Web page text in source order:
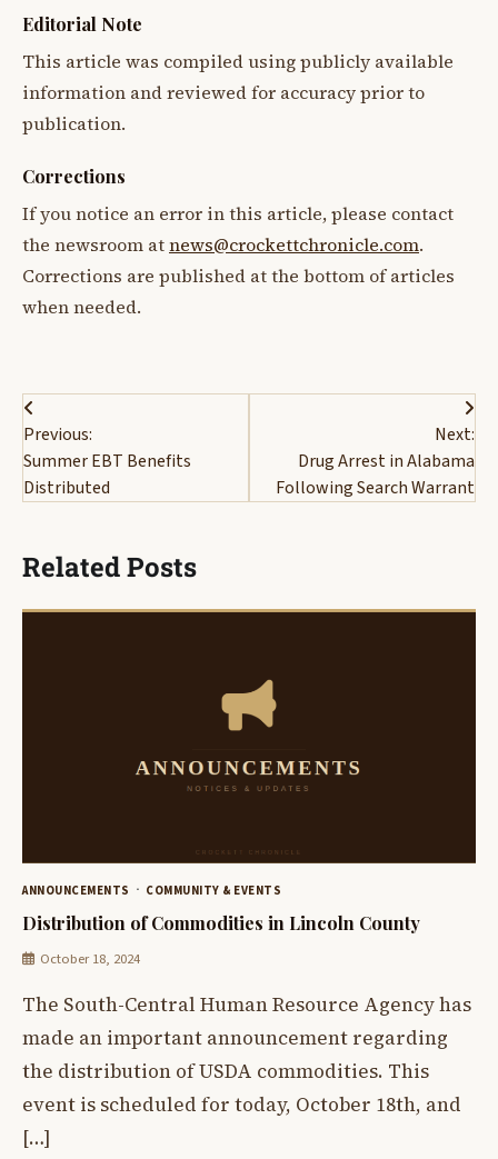
Editorial Note
This article was compiled using publicly available
information and reviewed for accuracy prior to
publication.
Corrections
If you notice an error in this article, please contact
the newsroom atnews@crockettchronicle.com.
Corrections are published at the bottom of articles
when needed.
Post
navigation
Previous:
Summer EBT Benefits
Distributed
Next:
Drug Arrest in Alabama
Following Search Warrant
Related Posts
ANNOUNCEMENTS COMMUNITY & EVENTS
Distribution of Commodities in Lincoln County
October 18, 2024
The South-Central Human Resource Agency has
made an important announcement regarding
the distribution of USDA commodities. This
event is scheduled for today, October 18th, and
[…]